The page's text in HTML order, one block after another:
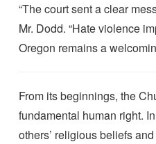
“The court sent a clear
Mr. Dodd. “Hate violence
Oregon remains a
From its beginnings, the
fundamental human right.
others’ religious beliefs